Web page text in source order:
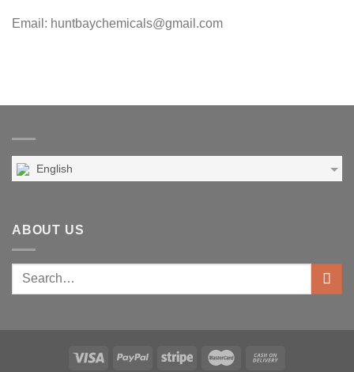
Email: huntbaychemicals@gmail.com
English
ABOUT US